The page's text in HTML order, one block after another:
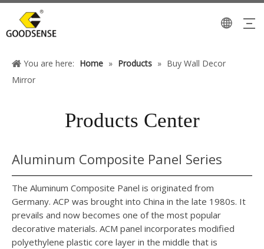
You are here: Home » Products » Buy Wall Decor
Mirror
Products Center
Aluminum Composite Panel Series
The Aluminum Composite Panel is originated from
Germany. ACP was brought into China in the late 1980s. It
prevails and now becomes one of the most popular
decorative materials. ACM panel incorporates modified
polyethylene plastic core layer in the middle that is